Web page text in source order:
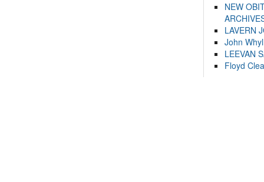
NEW
LAVERN
John
LEEVAN
Floyd